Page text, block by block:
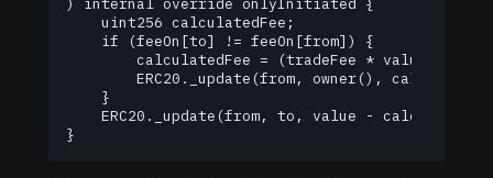
) internal override onlyInitiated {
    uint256 calculatedFee;
    if (feeOn[to] != feeOn[from]) {
calculatedFee = (tradeFee * value) /
ERC20._update(from, owner(),
    }
ERC20._update(from, to, value -
}